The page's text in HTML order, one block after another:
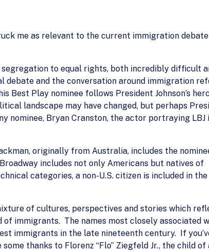
me as relevant to the current immigration
to equal rights, both incredibly difficult
and the conversation around immigration
Best Play nominee follows President Johnson’s
landscape may have changed, but perhaps
nominee, Bryan Cranston, the actor portraying LBJ
originally from Australia, includes the
includes not only Americans but natives of
categories, a non-U.S. citizen is included in
of cultures, perspectives and stories which
immigrants. The names most closely associated
immigrants in the late nineteenth century. If
thanks to Florenz “Flo” Ziegfeld Jr., the child of